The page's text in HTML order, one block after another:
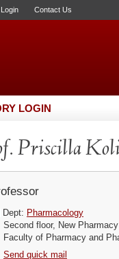
Contact Us
LOGIN
Priscilla
Dept: Pharmacology
Second floor, New
Faculty of Pharmacy and
Send quick mail